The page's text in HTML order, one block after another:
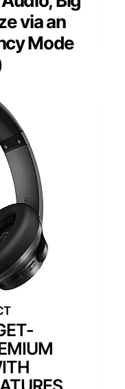
via an
Mode